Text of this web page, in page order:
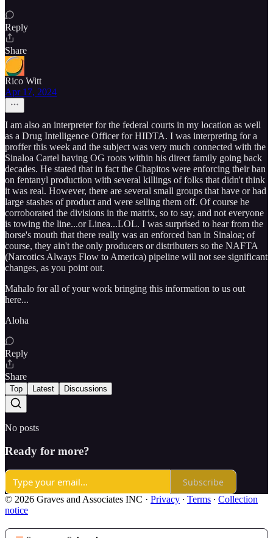
Reply
Share
Rico Witt
Apr 17, 2024
I am also an interpreter for the federal courts in my location as well
as a Drug Intelligence Officer for HIDTA. I was interpreting for a
proffer this week and the subject was very much connected with the
Sinaloa Cartel having OG roots within his direct family going back
decades. He stated that in fact the Chapitos were enforcing their ban
on fentanyl production with several killings of folks that didn't think
it was real. However, there are several small groups that have or had
large stashes of product and were selling them off. Of course he
corroborated the divisions in the matrix, so to say, and not everyone
is towing the line...or Linea...LOL. I was surprised to hear from the
horse's mouth that there really was an enforced ban in Sinaloa; of
course, they ain't the only producers or distributers so the NAFTA
(Narcotics Always Flow to America) pipeline will not see significant
changes, as you point out.
Mahalo for all of your work bringing this information to us out
here...
Aloha
Reply
Share
Top Latest Discussions
No posts
Ready for more?
Subscribe
© 2026 Graves and Associates INC · Privacy ∙ Terms ∙ Collection
notice